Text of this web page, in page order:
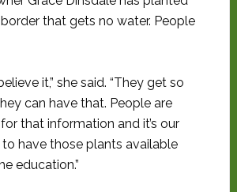
that gets no water. People
it,” she said. “They get so
can have that. People are
that information and it’s our
have those plants available
education.”